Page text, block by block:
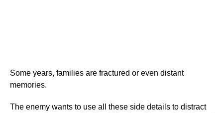
Some years, families are fractured or even distant
memories.
The enemy wants to use all these side details to distract